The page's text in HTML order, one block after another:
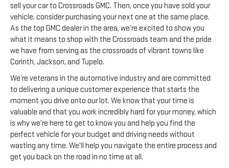
sell your car to Crossroads GMC. Then, once you have sold your
vehicle, consider purchasing your next one at the same place.
As the top GMC dealer in the area, we’re excited to show you
what it means to shop with the Crossroads team and the pride
we have from serving as the crossroads of vibrant towns like
Corinth, Jackson, and Tupelo.
We’re veterans in the automotive industry and are committed
to delivering a unique customer experience that starts the
moment you drive onto our lot. We know that your time is
valuable and that you work incredibly hard for your money, which
is why we’re here to get to know you and help you find the
perfect vehicle for your budget and driving needs without
wasting any time. We’ll help you navigate the entire process and
get you back on the road in no time at all.